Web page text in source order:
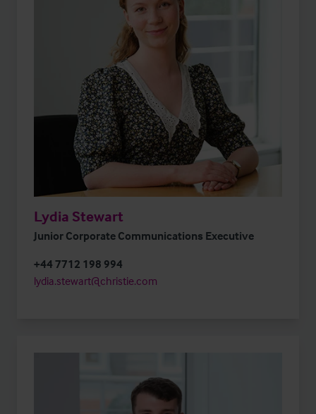
Lydia Stewart
Junior Corporate Communications Executive
+44 7712 198 994
lydia.stewart@christie.com